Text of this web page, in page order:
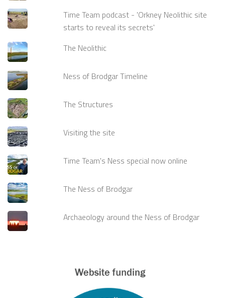
Time Team podcast - 'Orkney Neolithic site
starts to reveal its secrets'
The Neolithic
Ness of Brodgar Timeline
The Structures
Visiting the site
Time Team's Ness special now online
The Ness of Brodgar
Archaeology around the Ness of Brodgar